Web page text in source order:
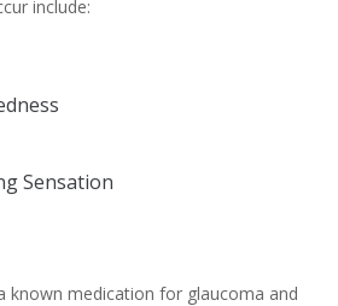
include:
Sensation
known medication for glaucoma and